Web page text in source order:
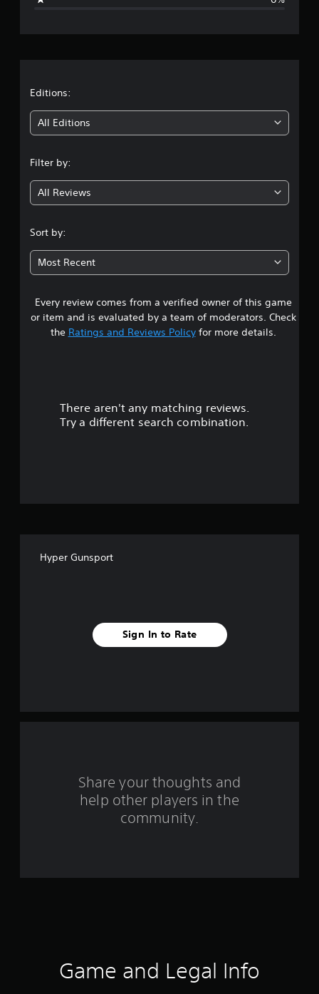
g
5
t
a
r
s
f
Editions:
All Editions
Filter by:
All Reviews
Sort by:
Most Recent
Every review comes from a verified owner of this game
or item and is evaluated by a team of moderators. Check
the Ratings and Reviews Policyfor more details.
There aren't any matching reviews.
Try a different search combination.
Hyper Gunsport
Sign In to Rate
Share your thoughts and
help other players in the
community.
Game and Legal Info